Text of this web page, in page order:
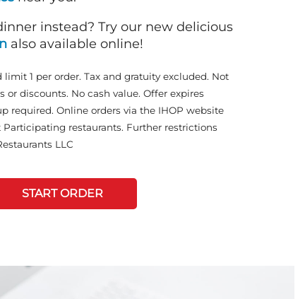
instead? Try our new delicious
also available online!
limit 1 per order. Tax and gratuity excluded. Not
or discounts. No cash value. Offer expires
required. Online orders via the IHOP website
restaurants. Further restrictions
LLC
START ORDER